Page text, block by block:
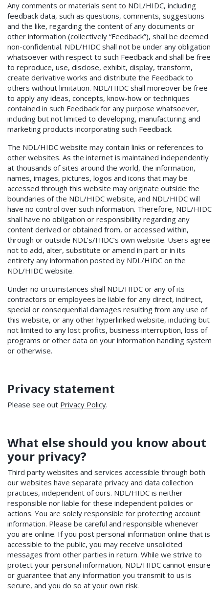
Any comments or materials sent to NDL/HIDC, including
feedback data, such as questions, comments, suggestions
and the like, regarding the content of any documents or
other information (collectively “Feedback”), shall be deemed
non-confidential. NDL/HIDC shall not be under any obligation
whatsoever with respect to such Feedback and shall be free
to reproduce, use, disclose, exhibit, display, transform,
create derivative works and distribute the Feedback to
others without limitation. NDL/HIDC shall moreover be free
to apply any ideas, concepts, know-how or techniques
contained in such Feedback for any purpose whatsoever,
including but not limited to developing, manufacturing and
marketing products incorporating such Feedback.
The NDL/HIDC website may contain links or references to
other websites. As the internet is maintained independently
at thousands of sites around the world, the information,
names, images, pictures, logos and icons that may be
accessed through this website may originate outside the
boundaries of the NDL/HIDC website, and NDL/HIDC will
have no control over such information. Therefore, NDL/HIDC
shall have no obligation or responsibility regarding any
content derived or obtained from, or accessed within,
through or outside NDL’s/HIDC’s own website. Users agree
not to add, alter, substitute or amend in part or in its
entirety any information posted by NDL/HIDC on the
NDL/HIDC website.
Under no circumstances shall NDL/HIDC or any of its
contractors or employees be liable for any direct, indirect,
special or consequential damages resulting from any use of
this website, or any other hyperlinked website, including but
not limited to any lost profits, business interruption, loss of
programs or other data on your information handling system
or otherwise.
Privacy statement
Please see out Privacy Policy.
What else should you know about
your privacy?
Third party websites and services accessible through both
our websites have separate privacy and data collection
practices, independent of ours. NDL/HIDC is neither
responsible nor liable for these independent policies or
actions. You are solely responsible for protecting account
information. Please be careful and responsible whenever
you are online. If you post personal information online that is
accessible to the public, you may receive unsolicited
messages from other parties in return. While we strive to
protect your personal information, NDL/HIDC cannot ensure
or guarantee that any information you transmit to us is
secure, and you do so at your own risk.